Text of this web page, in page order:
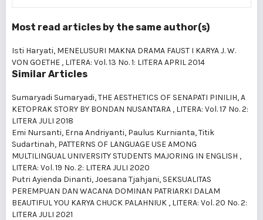
Most read articles by the same author(s)
Isti Haryati, MENELUSURI MAKNA DRAMA FAUST I KARYA J. W.
VON GOETHE , LITERA: Vol. 13 No. 1: LITERA APRIL 2014
Similar Articles
Sumaryadi Sumaryadi,THE AESTHETICS OF SENAPATI PINILIH, A
KETOPRAK STORY BY BONDAN NUSANTARA , LITERA: Vol. 17 No. 2:
LITERA JULI 2018
Emi Nursanti, Erna Andriyanti, Paulus Kurnianta, Titik
Sudartinah, PATTERNS OF LANGUAGE USE AMONG
MULTILINGUAL UNIVERSITY STUDENTS MAJORING IN ENGLISH ,
LITERA: Vol. 19 No. 2: LITERA JULI 2020
Putri Ayienda Dinanti, Joesana Tjahjani, SEKSUALITAS
PEREMPUAN DAN WACANA DOMINAN PATRIARKI DALAM
BEAUTIFUL YOU KARYA CHUCK PALAHNIUK , LITERA: Vol. 20 No. 2:
LITERA JULI 2021